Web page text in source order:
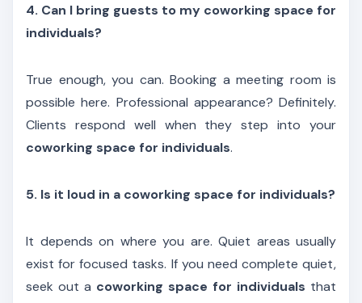
4. Can I bring guests to my coworking space for
individuals?
True enough, you can. Booking a meeting room is
possible here. Professional appearance? Definitely.
Clients respond well when they step into your
coworking space for individuals.
5. Is it loud in a coworking space for individuals?
It depends on where you are. Quiet areas usually
exist for focused tasks. If you need complete quiet,
seek out a coworking space for individuals that